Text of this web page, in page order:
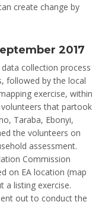
create change by
2017
collection process
followed by the local
exercise, within
that partook
Taraba, Ebonyi,
the volunteers on
assessment.
Commission
on EA location (map
a listing exercise.
out to conduct the